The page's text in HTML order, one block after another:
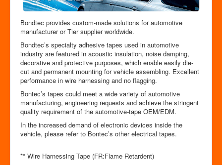
Bondtec provides custom-made solutions for automotive
manufacturer or Tier supplier worldwide.
Bondtec’s specialty adhesive tapes used in automotive
industry are featured in acoustic insulation, noise damping,
decorative and protective purposes, which enable easily die-
cut and permanent mounting for vehicle assembling. Excellent
performance in wire harnessing and no flagging.
Bontec’s tapes could meet a wide variety of automotive
manufacturing, engineering requests and achieve the stringent
quality requirement of the automotive-tape OEM/EDM.
In the increased demand of electronic devices inside the
vehicle, please refer to Bontec’s other electrical tapes.
** Wire Harnessing Tape (FR:Flame Retardent)